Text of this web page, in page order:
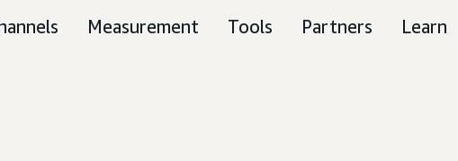
Measurement Tools Partners Learn